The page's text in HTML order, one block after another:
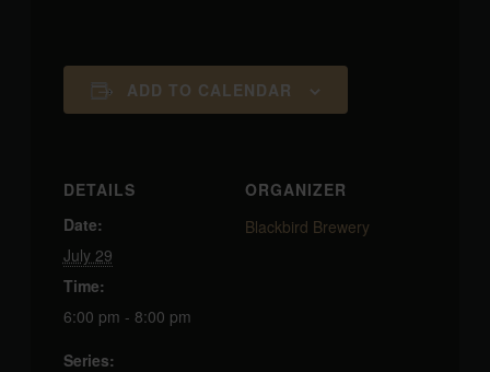
ADD TO CALENDAR
DETAILS
Date:
July 29
Time:
6:00 pm - 8:00 pm
Series:
ORGANIZER
Blackbird Brewery